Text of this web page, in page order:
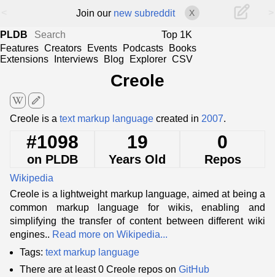
Join our new subreddit X
PLDB
Top 1K
Features Creators Events Podcasts
Books
Extensions
Interviews Blog Explorer CSV
Creole
edit
Creole is a text markup language created in 2007.
#1098
on PLDB
19
Years Old
0
Repos
Wikipedia
Creole is a lightweight markup language, aimed at being a
common markup language for wikis, enabling and
simplifying the transfer of content between different wiki
engines.. Read more on Wikipedia...
Tags: text markup language
There are at least 0 Creole repos on GitHub